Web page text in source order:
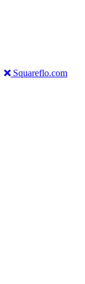
Squareflo.com